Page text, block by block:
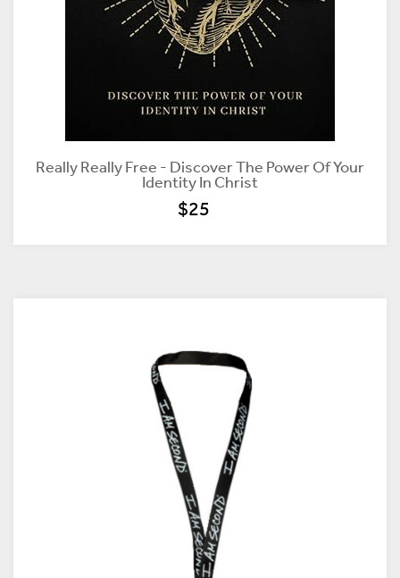
Really Really Free - Discover The Power Of Your
Identity In Christ
$25